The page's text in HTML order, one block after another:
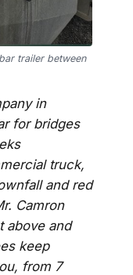
trailer between
in
for bridges
truck,
and red
Camron
above and
keep
from 7